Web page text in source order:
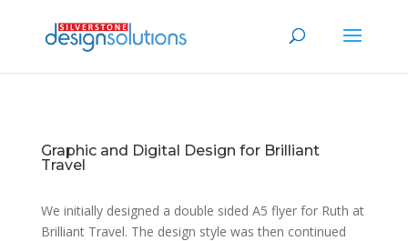
Graphic and Digital Design for Brilliant
Travel
We initially designed a double sided A5 flyer for Ruth at
Brilliant Travel. The design style was then continued